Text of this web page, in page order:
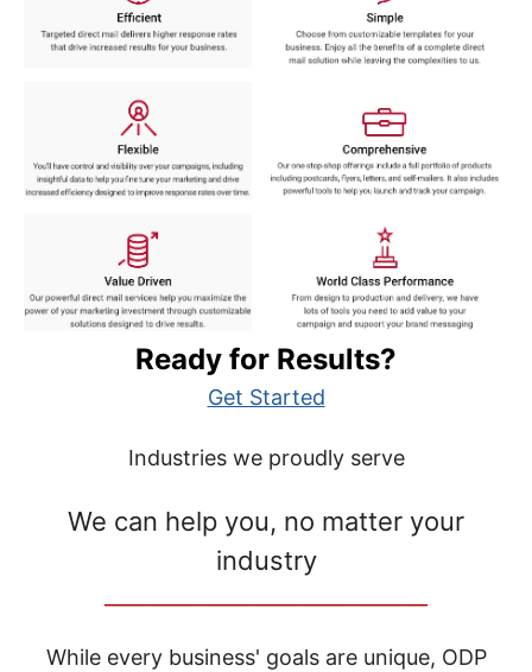
menu.
Ready for Results?
Get Started
Industries we proudly serve
We can help you, no matter your
industry
While every business' goals are unique, ODP